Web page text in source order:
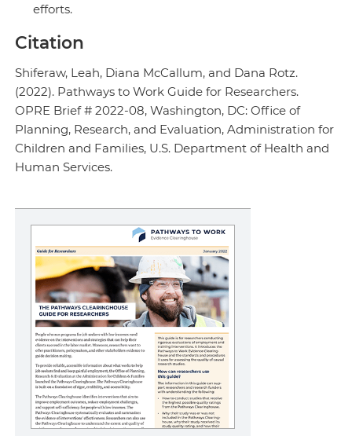
efforts.
Citation
Shiferaw, Leah, Diana McCallum, and Dana Rotz.
(2022). Pathways to Work Guide for Researchers.
OPRE Brief # 2022-08, Washington, DC: Office of
Planning, Research, and Evaluation, Administration for
Children and Families, U.S. Department of Health and
Human Services.